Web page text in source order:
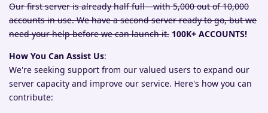
Our first server is already half full—with 5,000 out of 10,000
accounts in use. We have a second server ready to go, but we
need your help before we can launch it. 100K+ ACCOUNTS!
How You Can Assist Us:
We're seeking support from our valued users to expand our
server capacity and improve our service. Here's how you can
contribute: